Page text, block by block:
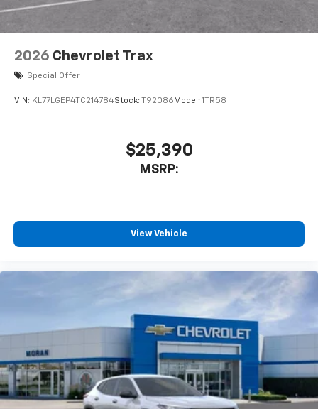
2026 Chevrolet Trax
Special Offer
VIN: KL77LGEP4TC214784Stock: T92086 Model: 1TR58
$25,390
MSRP:
View Vehicle